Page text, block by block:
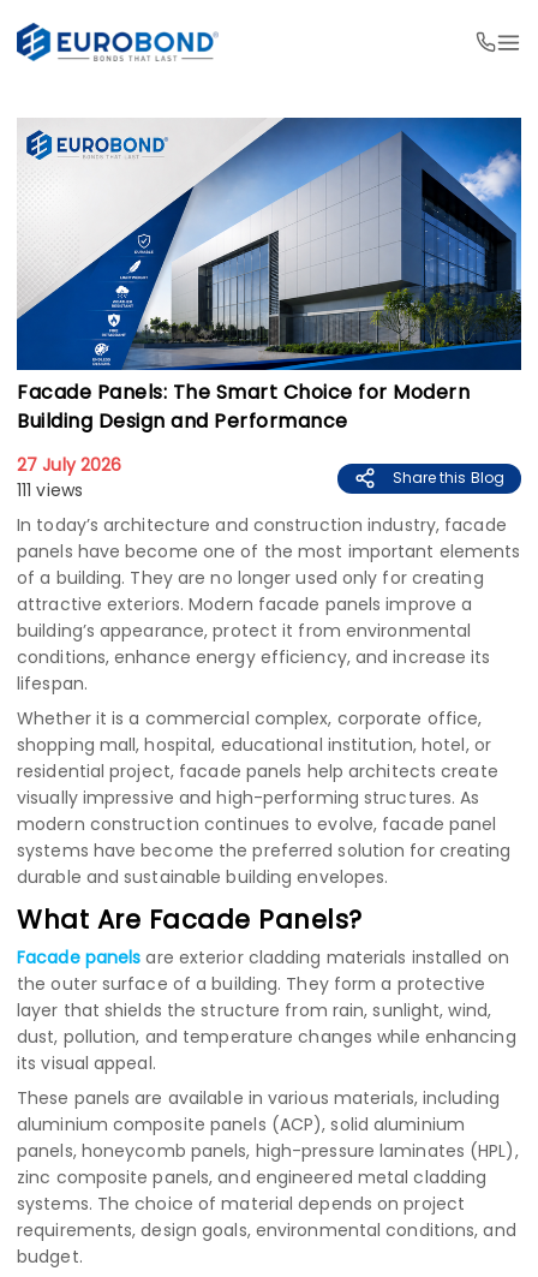
Facade Panels: The Smart Choice for Modern
Building Design and Performance
27 July 2026
111 views
Share this Blog
In today’s architecture and construction industry, facade
panels have become one of the most important elements
of a building. They are no longer used only for creating
attractive exteriors. Modern facade panels improve a
building’s appearance, protect it from environmental
conditions, enhance energy efficiency, and increase its
lifespan.
Whether it is a commercial complex, corporate office,
shopping mall, hospital, educational institution, hotel, or
residential project, facade panels help architects create
visually impressive and high-performing structures. As
modern construction continues to evolve, facade panel
systems have become the preferred solution for creating
durable and sustainable building envelopes.
What Are Facade Panels?
Facade panels are exterior cladding materials installed on
the outer surface of a building. They form a protective
layer that shields the structure from rain, sunlight, wind,
dust, pollution, and temperature changes while enhancing
its visual appeal.
These panels are available in various materials, including
aluminium composite panels (ACP),solid aluminium
panels, honeycomb panels, high-pressure laminates (HPL),
zinc composite panels, and engineered metal cladding
systems. The choice of material depends on project
requirements, design goals, environmental conditions, and
budget.